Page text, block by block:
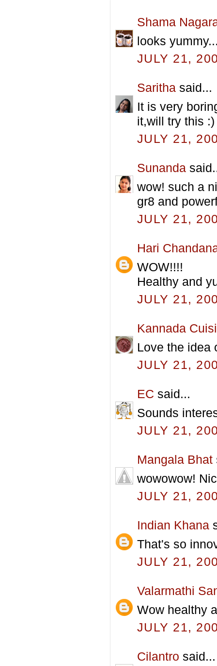
Shama
looks
JULY 21,
Saritha said...
It is very
it,will try this :)
JULY 21,
Sunanda
wow! such a
gr8 and
JULY 21,
Hari
WOW!!!!
Healthy and
JULY 21,
Kannada
Love the idea
JULY 21,
EC said...
Sounds
JULY 21,
Mangala Bhat
wowowow!
JULY 21,
Indian Khana
That's so
JULY 21,
Valarmathi
Wow healthy
JULY 21,
Cilantro said...